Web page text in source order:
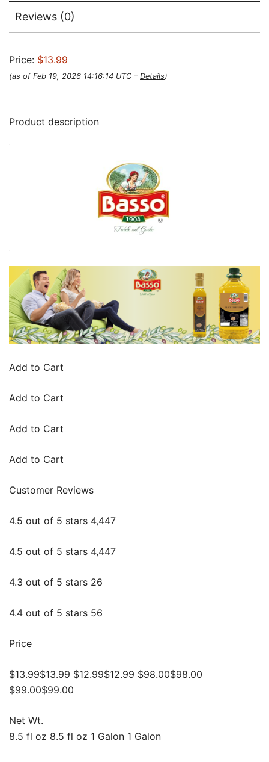
Reviews (0)
Price: $13.99
(as of Feb 19, 2026 14:16:14 UTC – Details)
Product description
Add to Cart
Add to Cart
Add to Cart
Add to Cart
Customer Reviews
4.5 out of 5 stars 4,447
4.5 out of 5 stars 4,447
4.3 out of 5 stars 26
4.4 out of 5 stars 56
Price
$13.99$13.99 $12.99$12.99 $98.00$98.00
$99.00$99.00
Net Wt.
8.5 fl oz 8.5 fl oz 1 Galon 1 Galon